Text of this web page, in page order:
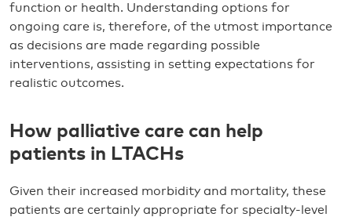
function or health. Understanding options for
ongoing care is, therefore, of the utmost importance
as decisions are made regarding possible
interventions, assisting in setting expectations for
realistic outcomes.
How palliative care can help
patients in LTACHs
Given their increased morbidity and mortality, these
patients are certainly appropriate for specialty-level